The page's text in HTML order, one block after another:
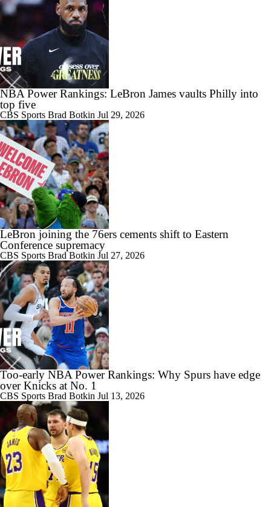
NBA Power Rankings: LeBron James vaults Philly into
top five
CBS Sports Brad Botkin Jul 29, 2026
LeBron joining the 76ers cements shift to Eastern
Conference supremacy
CBS Sports Brad Botkin Jul 27, 2026
Too-early NBA Power Rankings: Why Spurs have edge
over Knicks at No. 1
CBS Sports Brad Botkin Jul 13, 2026